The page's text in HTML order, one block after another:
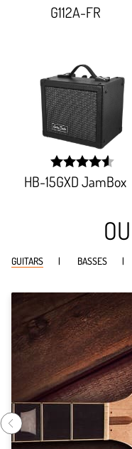
G112A-FR
width:
HB-15GXD JamBox
width:
91.614%;
GUITARS BASSES